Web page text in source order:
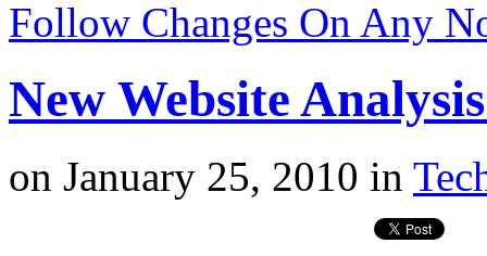
Follow Changes On Any
New Website
on January 25, 2010 in